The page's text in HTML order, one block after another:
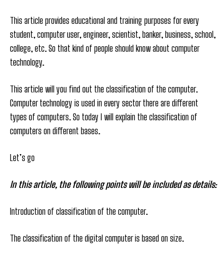
This article provides educational and training purposes for every
student, computer user, engineer, scientist, banker, business, school,
college, etc. So that kind of people should know about computer
technology.
This article will you find out the classification of the computer.
Computer technology is used in every sector there are different
types of computers. So today I will explain the classification of
computers on different bases.
Let’s go
In this article, the following points will be included as details:
Introduction of classification of the computer.
The classification of the digital computer is based on size.